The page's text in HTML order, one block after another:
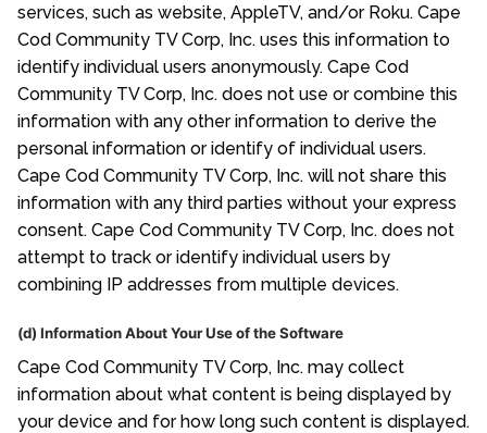
services, such as website, AppleTV, and/or Roku. Cape
Cod Community TV Corp, Inc. uses this information to
identify individual users anonymously. Cape Cod
Community TV Corp, Inc. does not use or combine this
information with any other information to derive the
personal information or identify of individual users.
Cape Cod Community TV Corp, Inc. will not share this
information with any third parties without your express
consent. Cape Cod Community TV Corp, Inc. does not
attempt to track or identify individual users by
combining IP addresses from multiple devices.
(d) Information About Your Use of the Software
Cape Cod Community TV Corp, Inc. may collect
information about what content is being displayed by
your device and for how long such content is displayed.